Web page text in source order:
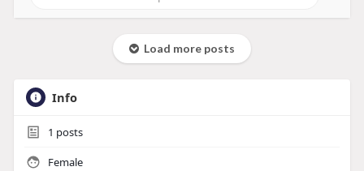
Load more posts
Info
1 posts
Female